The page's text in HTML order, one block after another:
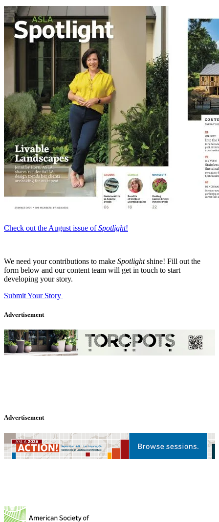
Check out the August issue ofSpotlight!
We need your contributions to make Spotlightshine! Fill out the
form below and our content team will get in touch to start
developing your story.
Submit Your Story
Advertisement
Advertisement